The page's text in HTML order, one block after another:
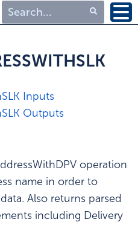
characters for
results.
Inputs
Outputs
operation
name in order to
Also returns parsed
including Delivery